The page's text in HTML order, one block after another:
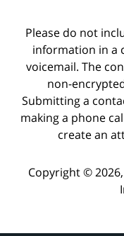
Please do not
information in a
voicemail. The
non-
Submitting a
making a phone
create an
Copyright ©2026,